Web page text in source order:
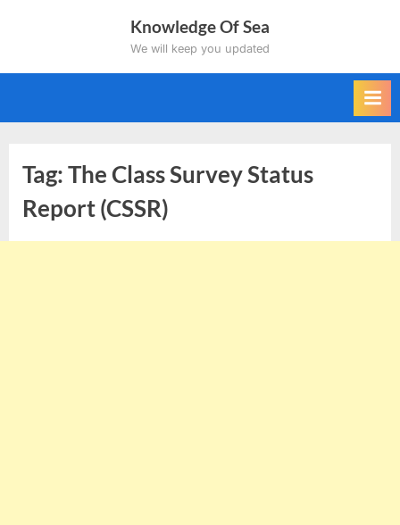
Knowledge Of Sea
We will keep you updated
Tag:The Class Survey Status
Report (CSSR)